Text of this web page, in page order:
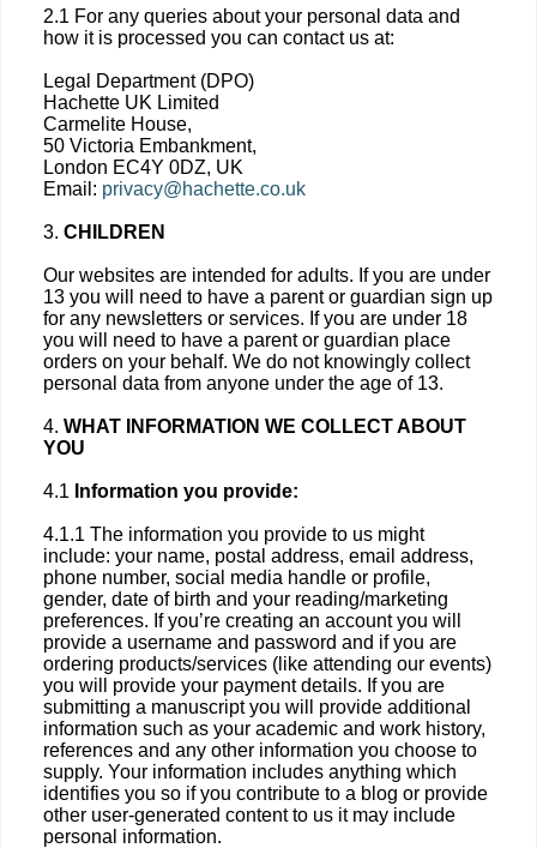
2.1 For any queries about your personal data and
how it is processed you can contact us at:
Legal Department (DPO)
Hachette UK Limited
Carmelite House,
50 Victoria Embankment,
London EC4Y 0DZ, UK
Email: privacy@hachette.co.uk
3. CHILDREN
Our websites are intended for adults. If you are under
13 you will need to have a parent or guardian sign up
for any newsletters or services. If you are under 18
you will need to have a parent or guardian place
orders on your behalf. We do not knowingly collect
personal data from anyone under the age of 13.
4. WHAT INFORMATION WE COLLECT ABOUT
YOU
4.1 Information you provide:
4.1.1 The information you provide to us might
include: your name, postal address, email address,
phone number, social media handle or profile,
gender, date of birth and your reading/marketing
preferences. If you’re creating an account you will
provide a username and password and if you are
ordering products/services (like attending our events)
you will provide your payment details. If you are
submitting a manuscript you will provide additional
information such as your academic and work history,
references and any other information you choose to
supply. Your information includes anything which
identifies you so if you contribute to a blog or provide
other user-generated content to us it may include
personal information.